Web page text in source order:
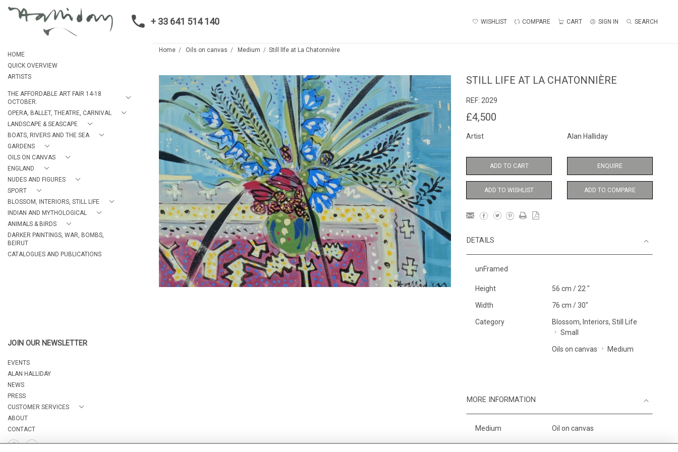
+ 33 641 514 140 WISHLIST COMPARE CART SIGN IN SEARCH
HOME
QUICK OVERVIEW
ARTISTS
THE AFFORDABLE ART FAIR 14-18
OCTOBER.
OPERA, BALLET, THEATRE, CARNIVAL
LANDSCAPE & SEASCAPE
BOATS, RIVERS AND THE SEA
GARDENS
OILS ON CANVAS
ENGLAND
NUDES AND FIGURES
SPORT
BLOSSOM, INTERIORS, STILL LIFE
INDIAN AND MYTHOLOGICAL
ANIMALS & BIRDS
DARKER PAINTINGS, WAR, BOMBS,
BEIRUT
CATALOGUES AND PUBLICATIONS
JOIN OUR NEWSLETTER
EVENTS
ALAN HALLIDAY
NEWS
PRESS
CUSTOMER SERVICES
ABOUT
CONTACT
Home Oils on canvas Medium Still lIfe at La Chatonnière
STILL LIFE AT LA CHATONNIÈRE
REF: 2029
£4,500
Artist Alan Halliday
ADD TO CART ENQUIRE
ADD TO WISHLIST ADD TO COMPARE
DETAILS
unFramed
Height 56 cm / 22 "
Width 76 cm / 30"
Category
Blossom, Interiors, Still Life
Small
Oils on canvas Medium
MORE INFORMATION
Medium Oil on canvas